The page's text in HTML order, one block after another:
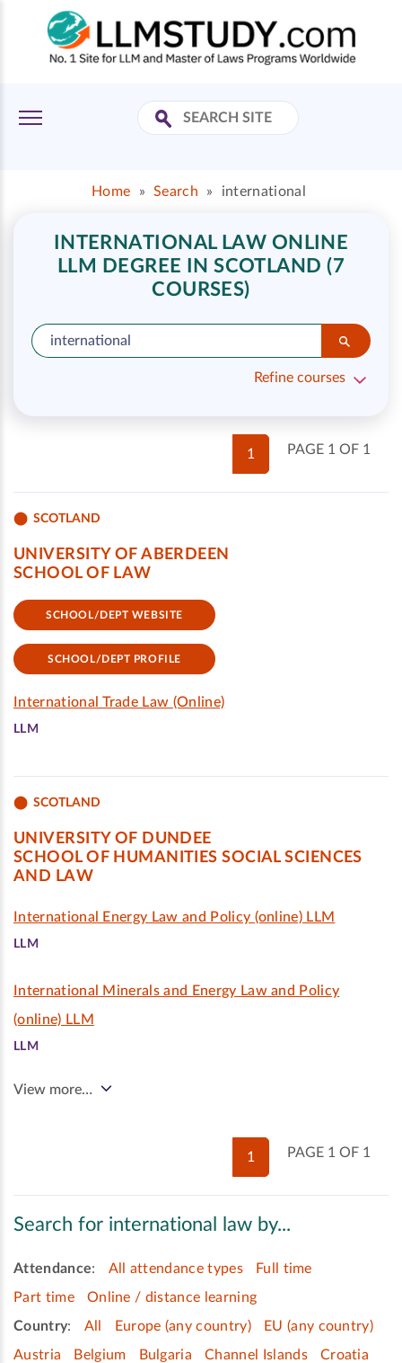
Home » Search » international
INTERNATIONAL LAW ONLINE
LLM DEGREE IN SCOTLAND (7
COURSES)
Refine courses
PAGE 1 OF 1
1
SCOTLAND
UNIVERSITY OF ABERDEEN
SCHOOL OF LAW
SCHOOL/DEPT WEBSITE
SCHOOL/DEPT PROFILE
International Trade Law (Online)
LLM
SCOTLAND
UNIVERSITY OF DUNDEE
SCHOOL OF HUMANITIES SOCIAL SCIENCES
AND LAW
International Energy Law and Policy (online) LLM
LLM
International Minerals and Energy Law and Policy
(online) LLM
LLM
View more…
PAGE 1 OF 1
1
Search for international law by...
Attendance: All attendance types
Full time
Part time
Online / distance learning
Country: All Europe (any country)
EU (any country)
Austria
Belgium Bulgaria Channel Islands
Croatia